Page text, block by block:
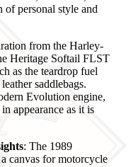
of personal style and
from the Harley-
Heritage Softail FLST
as the teardrop fuel
saddlebags.
Evolution engine,
appearance as it is
: The 1989
canvas for motorcycle